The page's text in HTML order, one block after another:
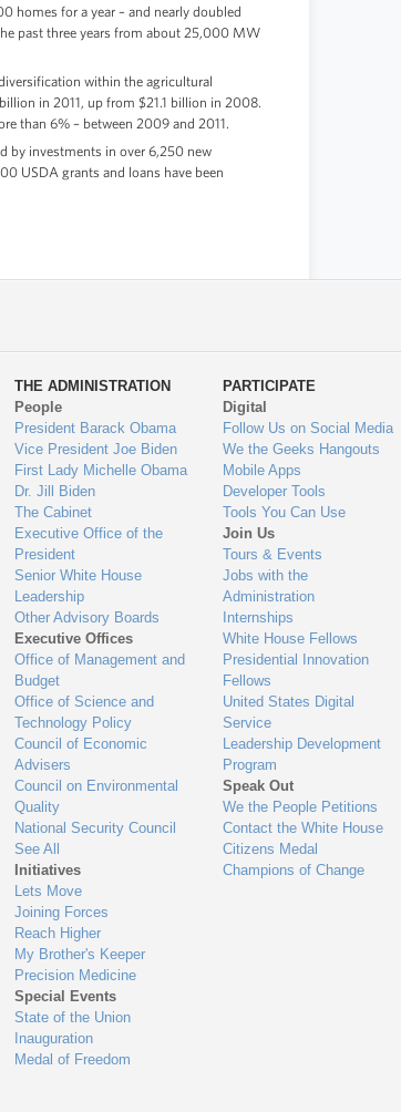
homes for a year – and nearly doubled
past three years from about 25,000 MW
within the agricultural
in 2011, up from $21.1 billion in 2008.
than 6% – between 2009 and 2011.
by investments in over 6,250 new
USDA grants and loans have been